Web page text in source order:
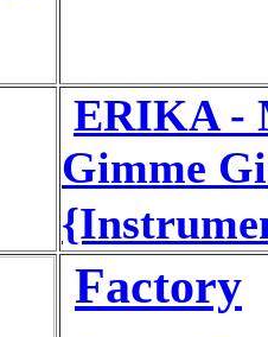
ERIKA -
Gimme
Factory